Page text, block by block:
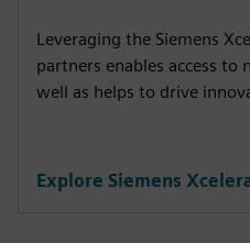
Leveraging the Siemens
partners enables access to
well as helps to drive
Explore Siemens